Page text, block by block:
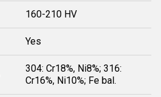
160-210 HV
Yes
304: Cr18%, Ni8%; 316:
Cr16%, Ni10%; Fe bal.